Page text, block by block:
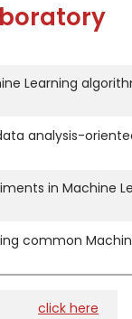
Learning
analysis-
in Machine
common
click here